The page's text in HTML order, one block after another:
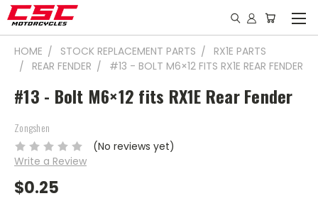
HOME STOCK REPLACEMENT PARTS
RX1E PARTS
REAR FENDER
#13 - BOLT M6×12 FITS RX1E REAR FENDER
#13 - Bolt M6×12 fits RX1E Rear Fender
Zongshen
(No reviews yet)
Write a Review
$0.25